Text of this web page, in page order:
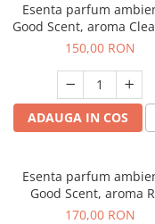
Esenta parfum
Good Scent, aroma
200 g
150,00 RON
ADAUGA IN COS
Esenta parfum
Good Scent, aroma
Sequoia, 200 g
170,00 RON